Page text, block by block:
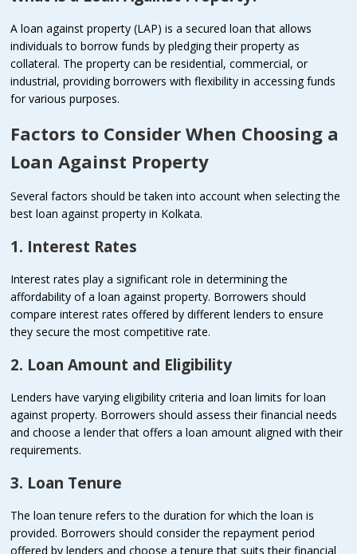
A loan against property (LAP) is a secured loan that allows
individuals to borrow funds by pledging their property as
collateral. The property can be residential, commercial, or
industrial, providing borrowers with flexibility in accessing funds
for various purposes.
Factors to Consider When Choosing a
Loan Against Property
Several factors should be taken into account when selecting the
best loan against property in Kolkata.
1. Interest Rates
Interest rates play a significant role in determining the
affordability of a loan against property. Borrowers should
compare interest rates offered by different lenders to ensure
they secure the most competitive rate.
2. Loan Amount and Eligibility
Lenders have varying eligibility criteria and loan limits for loan
against property. Borrowers should assess their financial needs
and choose a lender that offers a loan amount aligned with their
requirements.
3. Loan Tenure
The loan tenure refers to the duration for which the loan is
provided. Borrowers should consider the repayment period
offered by lenders and choose a tenure that suits their financial